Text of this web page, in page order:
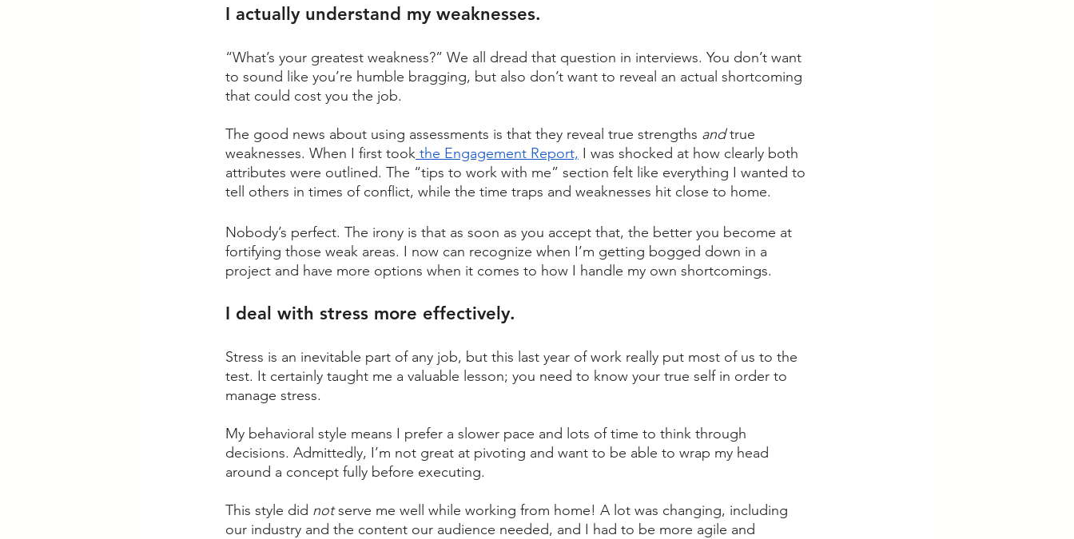
I actually understand my weaknesses.
“What’s your greatest weakness?” We all dread that question in interviews. You don’t want
to sound like you’re humble bragging, but also don’t want to reveal an actual shortcoming
that could cost you the job.
The good news about using assessments is that they reveal true strengths and true
weaknesses. When I first took the Engagement Report, I was shocked at how clearly both
attributes were outlined. The “tips to work with me” section felt like everything I wanted to
tell others in times of conflict, while the time traps and weaknesses hit close to home.
Nobody’s perfect. The irony is that as soon as you accept that, the better you become at
fortifying those weak areas. I now can recognize when I’m getting bogged down in a
project and have more options when it comes to how I handle my own shortcomings.
I deal with stress more effectively.
Stress is an inevitable part of any job, but this last year of work really put most of us to the
test. It certainly taught me a valuable lesson; you need to know your true self in order to
manage stress.
My behavioral style means I prefer a slower pace and lots of time to think through
decisions. Admittedly, I’m not great at pivoting and want to be able to wrap my head
around a concept fully before executing.
This style did not serve me well while working from home! A lot was changing, including
our industry and the content our audience needed, and I had to be more agile and